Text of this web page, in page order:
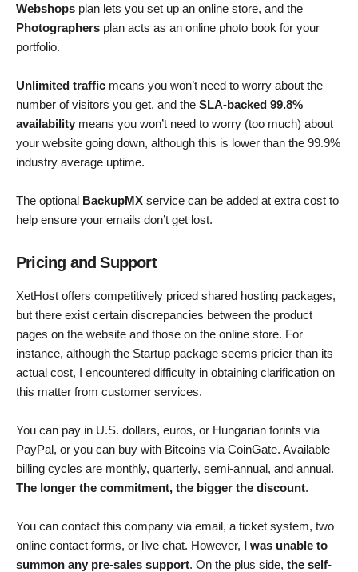
Webshops plan lets you set up an online store, and the
Photographers plan acts as an online photo book for your
portfolio.
Unlimited traffic means you won’t need to worry about the
number of visitors you get, and the SLA-backed 99.8%
availability means you won’t need to worry (too much) about
your website going down, although this is lower than the 99.9%
industry average uptime.
The optional BackupMX service can be added at extra cost to
help ensure your emails don’t get lost.
Pricing and Support
XetHost offers competitively priced shared hosting packages,
but there exist certain discrepancies between the product
pages on the website and those on the online store. For
instance, although the Startup package seems pricier than its
actual cost, I encountered difficulty in obtaining clarification on
this matter from customer services.
You can pay in U.S. dollars, euros, or Hungarian forints via
PayPal, or you can buy with Bitcoins via CoinGate. Available
billing cycles are monthly, quarterly, semi-annual, and annual.
The longer the commitment, the bigger the discount.
You can contact this company via email, a ticket system, two
online contact forms, or live chat. However, I was unable to
summon any pre-sales support. On the plus side, the self-